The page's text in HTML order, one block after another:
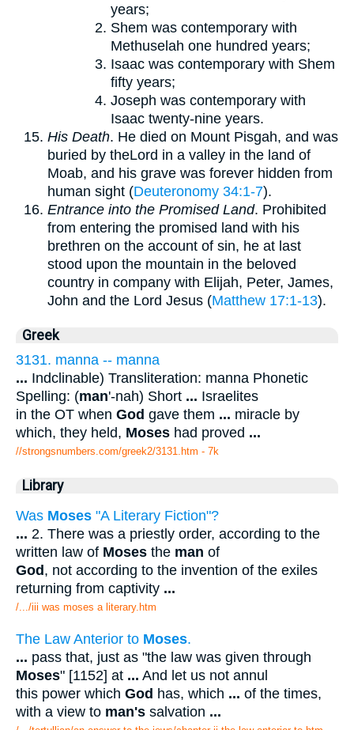
years;
Shem was contemporary with
Methuselah one hundred years;
Isaac was contemporary with Shem
fifty years;
Joseph was contemporary with
Isaac twenty-nine years.
His Death. He died on Mount Pisgah, and was
buried by theLord in a valley in the land of
Moab, and his grave was forever hidden from
human sight (Deuteronomy 34:1-7).
Entrance into the Promised Land. Prohibited
from entering the promised land with his
brethren on the account of sin, he at last
stood upon the mountain in the beloved
country in company with Elijah, Peter, James,
John and the Lord Jesus (Matthew 17:1-13).
Greek
3131. manna -- manna
... Indclinable) Transliteration: manna Phonetic
Spelling: (man'-nah) Short ... Israelites
in the OT when God gave them ... miracle by
which, they held, Moses had proved ...
//strongsnumbers.com/greek2/3131.htm - 7k
Library
Was Moses "A Literary Fiction"?
... 2. There was a priestly order, according to the
written law of Moses the man of
God , not according to the invention of the exiles
returning from captivity ...
/.../iii was moses a literary.htm
The Law Anterior to Moses.
... pass that, just as "the law was given through
Moses" [1152] at ... And let us not annul
this power which God has, which ... of the times,
with a view to man's salvation ...